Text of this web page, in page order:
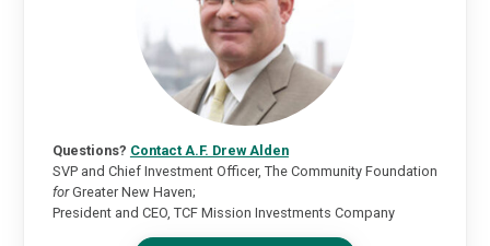
Questions? Contact A.F. Drew Alden
SVP and Chief Investment Officer, The Community Foundation
forGreater New Haven;
President and CEO, TCF Mission Investments Company